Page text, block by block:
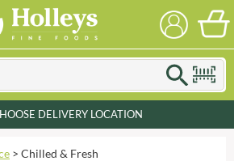
DELIVERY LOCATION
> Chilled & Fresh